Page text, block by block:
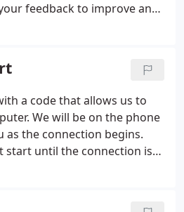
feedback to improve and
a code that allows us to
We will be on the phone
as the connection begins.
start until the connection is
security, we use Quick